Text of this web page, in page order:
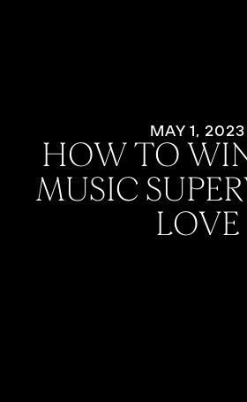
MAY 1, 2023